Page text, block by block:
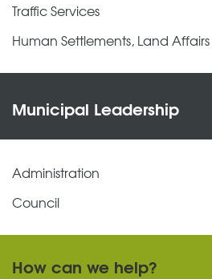
Traffic Services
Human Settlements, Land Affairs
Municipal Leadership
Administration
Council
How can we help?